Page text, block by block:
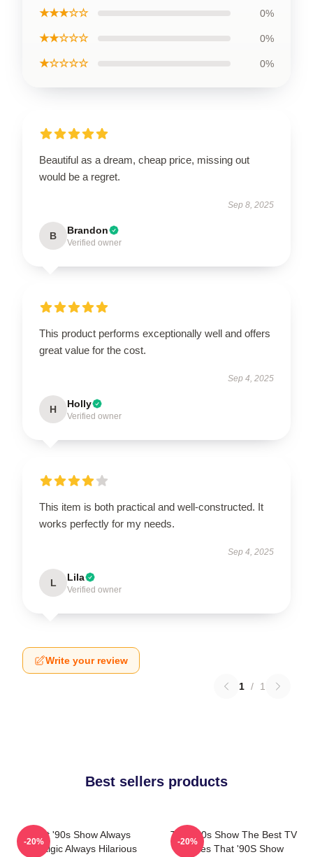
★★★☆☆ 0%
★★☆☆☆ 0%
★☆☆☆☆ 0%
Beautiful as a dream, cheap price, missing out
would be a regret.
Sep 8, 2025
B Brandon
Verified owner
This product performs exceptionally well and offers
great value for the cost.
Sep 4, 2025
H Holly
Verified owner
This item is both practical and well-constructed. It
works perfectly for my needs.
Sep 4, 2025
L Lila
Verified owner
Write your review
1 / 1
Best sellers products
That '90s Show Always
Nostalgic Always Hilarious
-20%
That '90s Show The Best TV
Series That '90S Show
-20%